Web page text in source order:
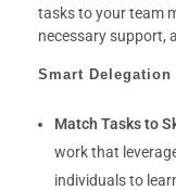
tasks to your team
necessary support,
Smart Delegation
Match Tasks to
work that
individuals to